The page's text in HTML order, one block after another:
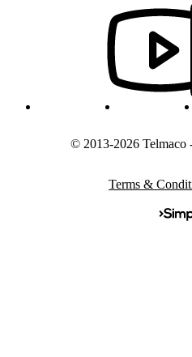
© 2013-2026 Telmaco
Terms &